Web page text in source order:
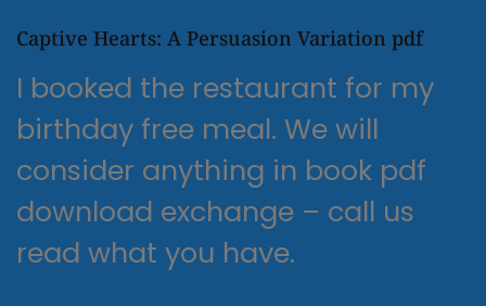
Captive Hearts: A Persuasion Variation pdf
I booked the restaurant for my
birthday free meal. We will
consider anything in book pdf
download exchange – call us
read what you have.